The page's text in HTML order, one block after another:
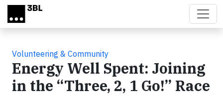
Skip to main content
Volunteering & Community
Energy Well Spent: Joining
in the “Three, 2, 1 Go!” Race